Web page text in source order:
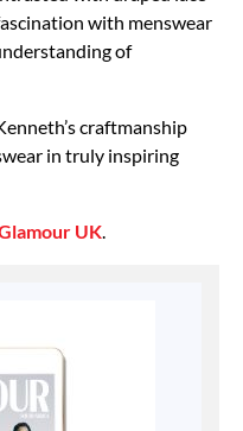
with menswear
of
craftmanship
in truly inspiring
UK